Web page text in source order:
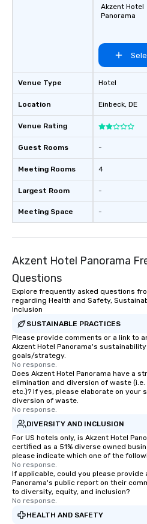
Venue Type
Location
Venue Rating
Guest Rooms
Meeting Rooms
Largest Room
Meeting Space
Akzent Hotel
Panorama
Hotel
Einbeck, DE
-
4
-
-
Akzent Hotel Panorama
Questions
Explore frequently asked questions
regarding Health and Safety,
Inclusion
SUSTAINABLE PRACTICES
Please provide comments or a link to
Akzent Hotel Panorama's
goals/strategy.
No response.
Does Akzent Hotel Panorama have a
elimination and diversion of waste
etc.)? If yes, please elaborate on your
diversion of waste.
No response.
DIVERSITY AND INCLUSION
For US hotels only, is Akzent Hotel
certified as a 51% diverse owned
please indicate which one of the
No response.
If applicable, could you please provide
Panorama's public report on their
to diversity, equity, and inclusion?
No response.
HEALTH AND SAFETY